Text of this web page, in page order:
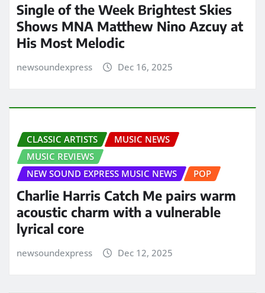
Single of the Week Brightest Skies
Shows MNA Matthew Nino Azcuy at
His Most Melodic
newsoundexpress Dec 16, 2025
CLASSIC ARTISTS
MUSIC NEWS
MUSIC REVIEWS
NEW SOUND EXPRESS MUSIC NEWS
POP
Charlie Harris Catch Me pairs warm
acoustic charm with a vulnerable
lyrical core
newsoundexpress Dec 12, 2025